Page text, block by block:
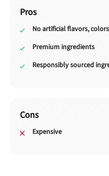
Pros
No artificial flavors,
Premium ingredients
Responsibly sourced
Cons
Expensive